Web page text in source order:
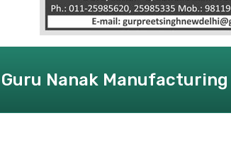
Guru Nanak Manufacturing